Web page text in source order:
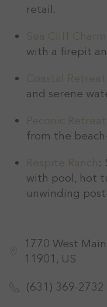
retail.
Sea Cliff Charm
with a firepit
Coastal Retreat
and serene
Peconic Retreat
from the
Respite Ranch:
with pool, hot
unwinding
1770 West
11901, US
(631) 369-2732